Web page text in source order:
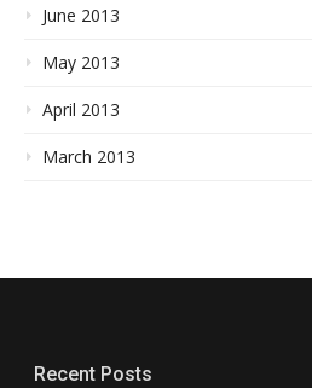
June 2013
May 2013
April 2013
March 2013
Recent Posts